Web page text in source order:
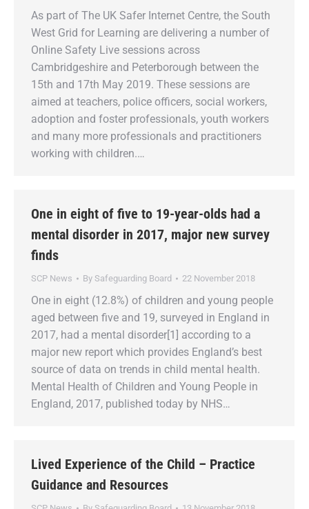
As part of The UK Safer Internet Centre, the South
West Grid for Learning are delivering a number of
Online Safety Live sessions across
Cambridgeshire and Peterborough between the
15th and 17th May 2019. These sessions are
aimed at teachers, police officers, social workers,
adoption and foster professionals, youth workers
and many more professionals and practitioners
working with children.…
One in eight of five to 19-year-olds had a
mental disorder in 2017, major new survey
finds
SCP News By Safeguarding Board 22 November 2018
One in eight (12.8%) of children and young people
aged between five and 19, surveyed in England in
2017, had a mental disorder[1] according to a
major new report which provides England’s best
source of data on trends in child mental health.
Mental Health of Children and Young People in
England, 2017, published today by NHS…
Lived Experience of the Child – Practice
Guidance and Resources